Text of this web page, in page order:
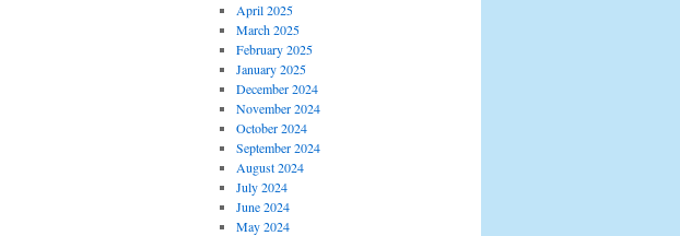
April 2025
March 2025
February 2025
January 2025
December 2024
November 2024
October 2024
September 2024
August 2024
July 2024
June 2024
May 2024